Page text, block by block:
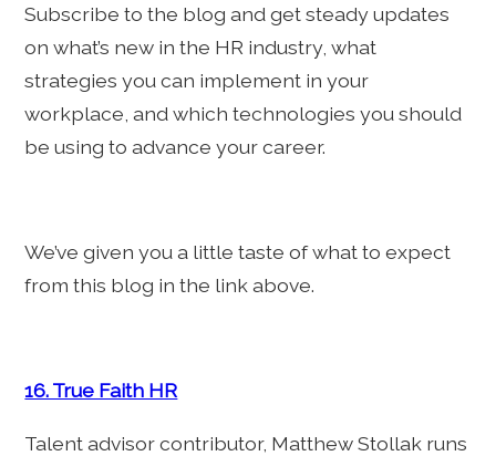
Subscribe to the blog and get steady updates
on what’s new in the HR industry, what
strategies you can implement in your
workplace, and which technologies you should
be using to advance your career.
We’ve given you a little taste of what to expect
from this blog in the link above.
16. True Faith HR
Talent advisor contributor, Matthew Stollak runs